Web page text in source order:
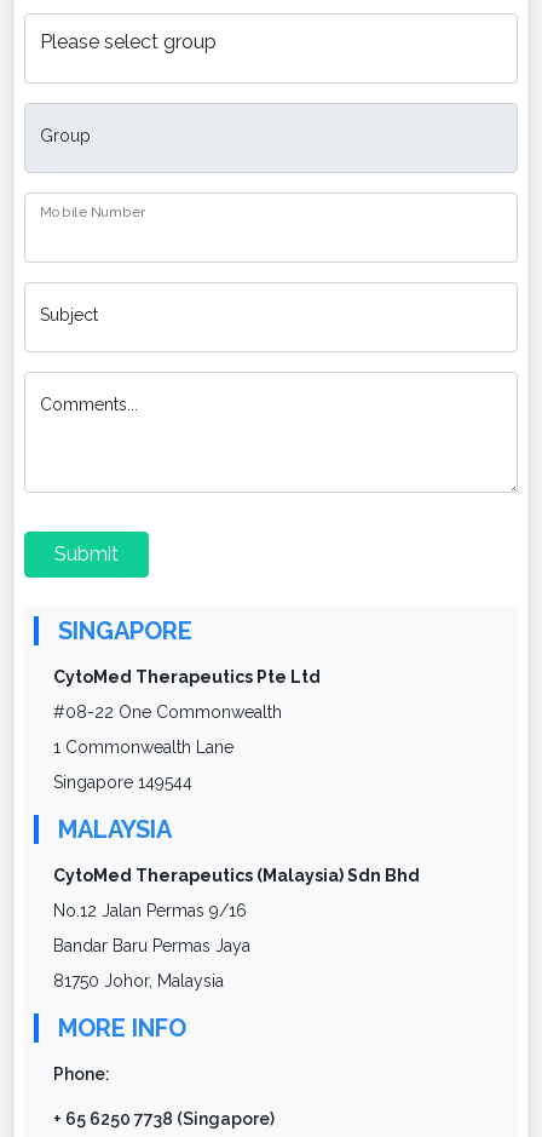
Group
Mobile Number
Subject
Comments...
Submit
SINGAPORE
CytoMed Therapeutics Pte Ltd
#08-22 One Commonwealth
1 Commonwealth Lane
Singapore 149544
MALAYSIA
CytoMed Therapeutics (Malaysia) Sdn Bhd
No.12 Jalan Permas 9/16
Bandar Baru Permas Jaya
81750 Johor, Malaysia
MORE INFO
Phone:
+ 65 6250 7738 (Singapore)